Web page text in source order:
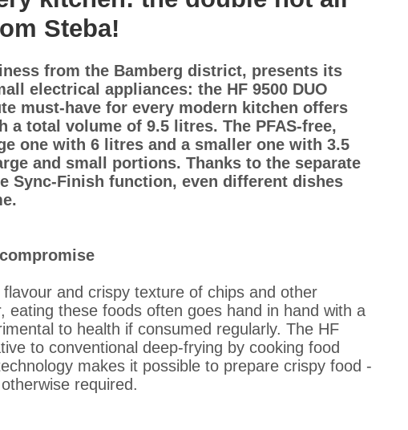
Steba!
from the Bamberg district, presents its
electrical appliances: the HF 9500 DUO
must-have for every modern kitchen offers
a total volume of 9.5 litres. The PFAS-free,
one with 6 litres and a smaller one with 3.5
and small portions. Thanks to the separate
Sync-Finish function, even different dishes
and crispy texture of chips and other
eating these foods often goes hand in hand with a
to health if consumed regularly. The HF
to conventional deep-frying by cooking food
makes it possible to prepare crispy food -
required.